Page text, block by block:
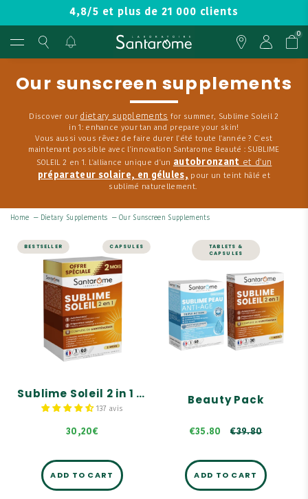
4,8/5 et plus de 21 000 clients
0
Our sunscreen supplements
Discover our dietary supplements for summer, Sublime Soleil 2
in 1: enhance your tan and prepare your skin!
Vous aussi vous rêvez de faire durer l'été toute l'année ? C'est
maintenant possible avec l'innovation Santarome Beauté : SUBLIME
SOLEIL 2 en 1. L'alliance unique d'un autobronzant et d'un
préparateur solaire, en gélules, pour un teint hâlé et
sublimé naturellement.
Home — Dietary Supplements — Our Sunscreen Supplements
BESTSELLER CAPSULES
Sublime Soleil 2 in 1 – Self-Tanner and Sun Prep – 60 capsules, 2 months' supply
137 avis
30,20€
Sublime Soleil 2 in
1 – Self-Tanner
and Sun Prep – 60
capsules, 2
months' supply
Self-tanner
Prepares, activates, and
prolongs tanning
complexion without the
sun
ADD TO CART
TABLETS &
CAPSULES
Beauty Pack
€35.80 €39.80
Beauty Pack
A complementary duo
Self-tanner & sunscreen
Triple anti-aging action
ADD TO CART